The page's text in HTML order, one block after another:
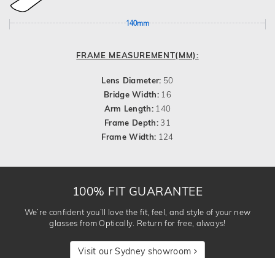
140mm
FRAME MEASUREMENT(MM):
Lens Diameter: 50
Bridge Width: 16
Arm Length: 140
Frame Depth:31
Frame Width: 124
100% FIT GUARANTEE
We’re confident you’ll love the fit, feel, and style of your new
glasses from Optically. Return for free, always!
Visit our Sydney showroom